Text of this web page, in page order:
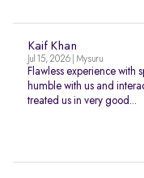
Kaif Khan
Jul 15, 2026 | Mysuru
Flawless experience with
humble with us and
treated us in very good...